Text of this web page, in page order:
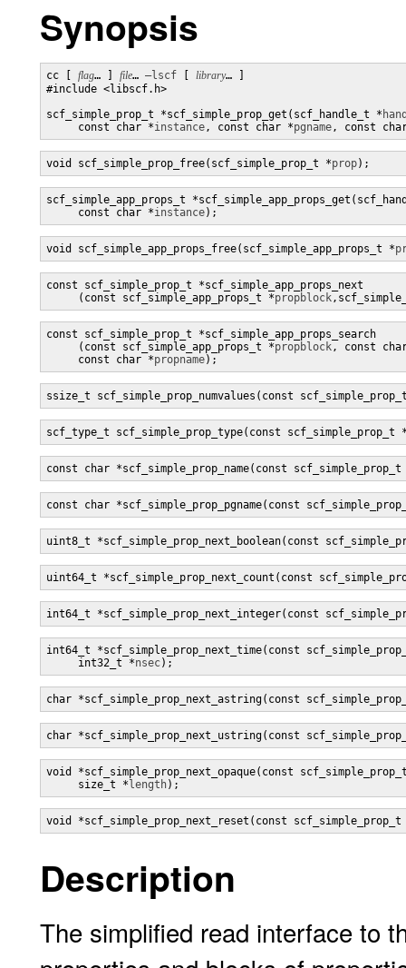
Synopsis
cc [ flag… ] file… –lscf library… ]
#include <libscf.h>
scf_simple_prop_t *scf_simple_prop_get(scf_handle_t *
     const char *
instance, const char *pgname, const
void scf_simple_prop_free(scf_simple_prop_t *prop);
scf_simple_app_props_t
     const char *
instance);
void scf_simple_app_props_free(scf_simple_app_props_t *
const scf_simple_prop_t *scf_simple_app_props_next
     (const scf_simple_app_props_t *
propblock
const scf_simple_prop_t *scf_simple_app_props_search
     (const scf_simple_app_props_t *
propblock, const
     const char *
propname);
ssize_t scf_simple_prop_numvalues(const
scf_type_t scf_simple_prop_type(const scf_simple_prop_t
const char *scf_simple_prop_name(const
const char *scf_simple_prop_pgname(const
uint8_t *scf_simple_prop_next_boolean(const
uint64_t *scf_simple_prop_next_count(const
int64_t *scf_simple_prop_next_integer(const
int64_t *scf_simple_prop_next_time(const
     int32_t *
nsec);
char *scf_simple_prop_next_astring(const
char *scf_simple_prop_next_ustring(const
void *scf_simple_prop_next_opaque(const
     size_t *
length);
void *scf_simple_prop_next_reset(const
Description
The simplified read interface to